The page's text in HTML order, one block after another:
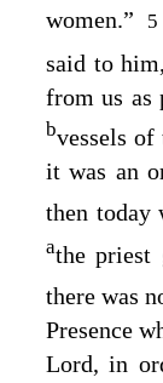
women.”
5
said to
from us as
bvessels of
it was an
then today
athe priest
there was
Presence
Lord, in